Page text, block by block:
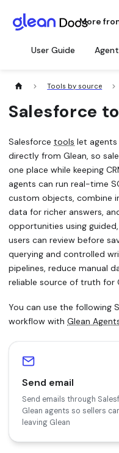
More
User Guide
Tools by source
Salesforce
Salesforce tools let
directly from Glean, so
one place while keeping
agents can run real-time
custom objects, combine
data for richer answers,
opportunities using
users can review before
querying and controlled
pipelines, reduce manual
reliable source of truth for
You can use the following
workflow with Glean
Send email
Send emails through
Glean agents so sellers
leaving Glean